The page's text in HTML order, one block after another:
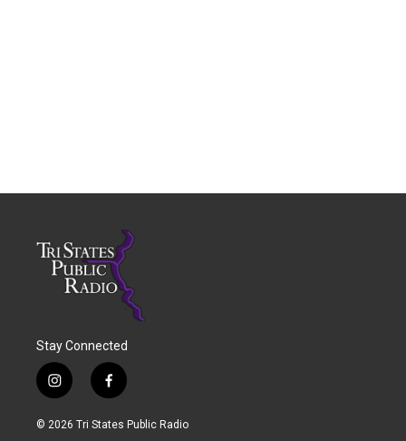
Stay Connected
i
n
s
f
a
c
© 2026 Tri States Public Radio